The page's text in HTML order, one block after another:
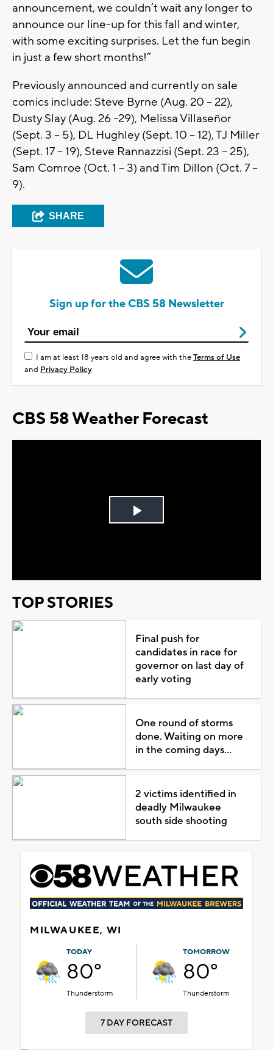
announcement, we couldn’t wait any longer to
announce our line-up for this fall and winter,
with some exciting surprises. Let the fun begin
in just a few short months!”
Previously announced and currently on sale
comics include: Steve Byrne (Aug. 20 – 22),
Dusty Slay (Aug. 26 –29), Melissa Villaseñor
(Sept. 3 – 5), DL Hughley (Sept. 10 – 12), TJ Miller
(Sept. 17 – 19), Steve Rannazzisi (Sept. 23 – 25),
Sam Comroe (Oct. 1 – 3) and Tim Dillon (Oct. 7 –
9).
SHARE
Sign up for the CBS 58 Newsletter
I am at least 18 years old and agree with theTerms of Use
and Privacy Policy
CBS 58 Weather Forecast
Play
TOP STORIES
Final push for
candidates in race for
governor on last day of
early voting
One round of storms
done. Waiting on more
in the coming days...
2 victims identified in
deadly Milwaukee
south side shooting
MILWAUKEE, WI
TODAY
80°
Thunderstorm
TOMORROW
80°
Thunderstorm
7 DAY FORECAST